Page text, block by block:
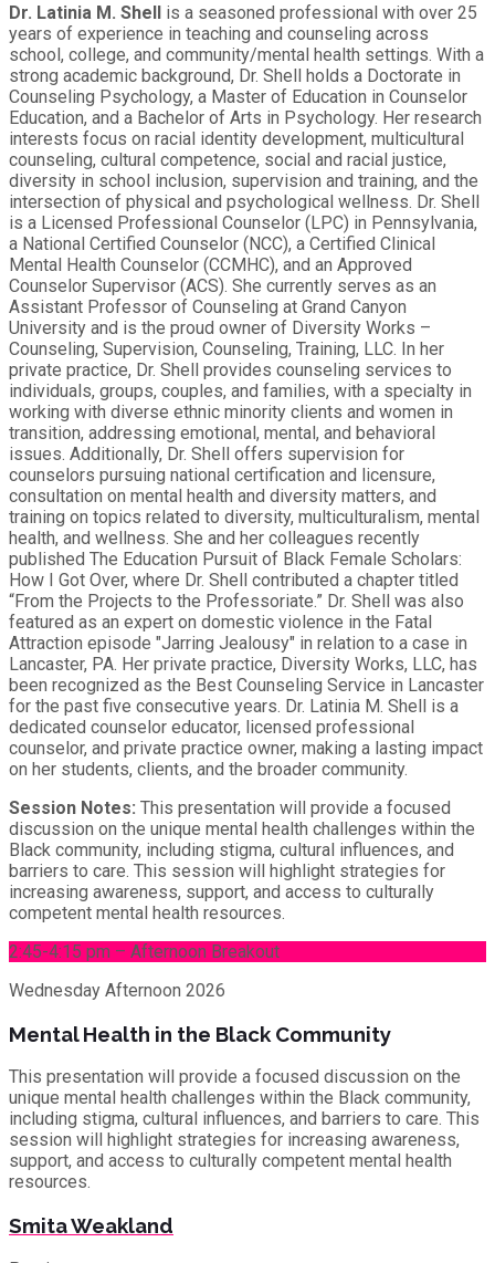
Dr. Latinia M. Shell is a seasoned professional with over 25
years of experience in teaching and counseling across
school, college, and community/mental health settings. With a
strong academic background, Dr. Shell holds a Doctorate in
Counseling Psychology, a Master of Education in Counselor
Education, and a Bachelor of Arts in Psychology. Her research
interests focus on racial identity development, multicultural
counseling, cultural competence, social and racial justice,
diversity in school inclusion, supervision and training, and the
intersection of physical and psychological wellness. Dr. Shell
is a Licensed Professional Counselor (LPC) in Pennsylvania,
a National Certified Counselor (NCC), a Certified Clinical
Mental Health Counselor (CCMHC), and an Approved
Counselor Supervisor (ACS). She currently serves as an
Assistant Professor of Counseling at Grand Canyon
University and is the proud owner of Diversity Works –
Counseling, Supervision, Counseling, Training, LLC. In her
private practice, Dr. Shell provides counseling services to
individuals, groups, couples, and families, with a specialty in
working with diverse ethnic minority clients and women in
transition, addressing emotional, mental, and behavioral
issues. Additionally, Dr. Shell offers supervision for
counselors pursuing national certification and licensure,
consultation on mental health and diversity matters, and
training on topics related to diversity, multiculturalism, mental
health, and wellness. She and her colleagues recently
published The Education Pursuit of Black Female Scholars:
How I Got Over, where Dr. Shell contributed a chapter titled
“From the Projects to the Professoriate.” Dr. Shell was also
featured as an expert on domestic violence in the Fatal
Attraction episode "Jarring Jealousy" in relation to a case in
Lancaster, PA. Her private practice, Diversity Works, LLC, has
been recognized as the Best Counseling Service in Lancaster
for the past five consecutive years. Dr. Latinia M. Shell is a
dedicated counselor educator, licensed professional
counselor, and private practice owner, making a lasting impact
on her students, clients, and the broader community.
Session Notes: This presentation will provide a focused
discussion on the unique mental health challenges within the
Black community, including stigma, cultural influences, and
barriers to care. This session will highlight strategies for
increasing awareness, support, and access to culturally
competent mental health resources.
2:45-4:15 pm – Afternoon Breakout
Wednesday Afternoon 2026
Mental Health in the Black Community
This presentation will provide a focused discussion on the
unique mental health challenges within the Black community,
including stigma, cultural influences, and barriers to care. This
session will highlight strategies for increasing awareness,
support, and access to culturally competent mental health
resources.
Smita Weakland